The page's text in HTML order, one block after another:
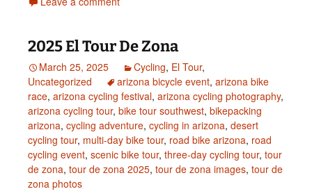
2025 El Tour De Zona
March 25, 2025 Cycling, El Tour,
Uncategorized
arizona bicycle event, arizona bike
race, arizona cycling festival, arizona cycling photography,
arizona cycling tour, bike tour southwest, bikepacking
arizona, cycling adventure, cycling in arizona, desert
cycling tour, multi-day bike tour, road bike arizona, road
cycling event, scenic bike tour, three-day cycling tour, tour
de zona, tour de zona 2025, tour de zona images, tour de
zona photos